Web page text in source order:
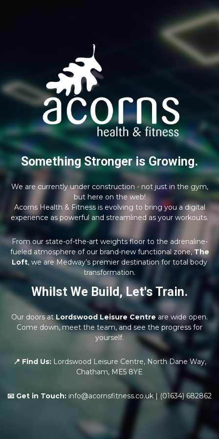
Something Stronger is Growing.
We are currently under construction - not just in the gym,
but here on the web!
Acorns Health & Fitness is evolving to bring you a digital
experience as powerful and streamlined as your workouts.
From our state-of-the-art weights floor to the adrenaline-
fueled atmosphere of our brand-new functional zone,The
Loft, we are Medway’s premier destination for total body
transformation.
Whilst We Build, Let's Train.
Our doors atLordswood Leisure Centre are wide open.
Come down, meet the team, and see the progress for
yourself.
📍 Find Us:Lordswood Leisure Centre, North Dane Way,
Chatham, ME5 8YE
📧 Get in Touch: info@acornsfitness.co.uk | (01634) 682862